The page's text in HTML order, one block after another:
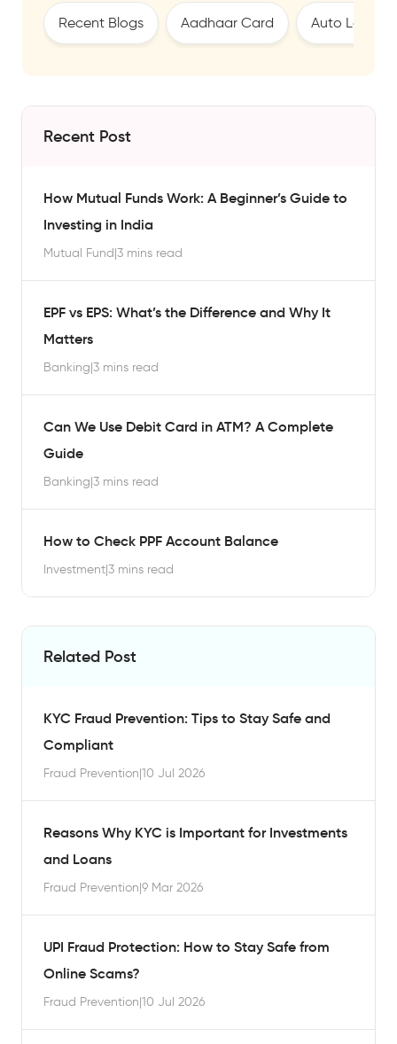
Recent Blogs Aadhaar Card Auto Loan
Recent Post
How Mutual Funds Work: A Beginner’s Guide to
Investing in India
Mutual Fund|3 mins read
EPF vs EPS: What’s the Difference and Why It
Matters
Banking|3 mins read
Can We Use Debit Card in ATM? A Complete
Guide
Banking|3 mins read
How to Check PPF Account Balance
Investment|3 mins read
Related Post
KYC Fraud Prevention: Tips to Stay Safe and
Compliant
Fraud Prevention|10 Jul 2026
Reasons Why KYC is Important for Investments
and Loans
Fraud Prevention|9 Mar 2026
UPI Fraud Protection: How to Stay Safe from
Online Scams?
Fraud Prevention|10 Jul 2026